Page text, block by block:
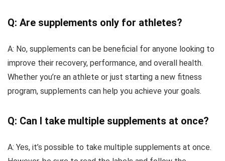
Q: Are supplements only for athletes?
A: No, supplements can be beneficial for anyone looking to
improve their recovery, performance, and overall health.
Whether you’re an athlete or just starting a new fitness
program, supplements can help you achieve your goals.
Q: Can I take multiple supplements at once?
A: Yes, it’s possible to take multiple supplements at once.